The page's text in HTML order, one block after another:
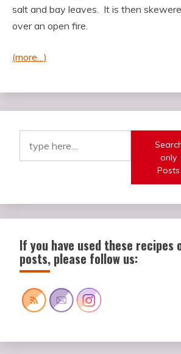
salt and bay leaves. It is then
over an open fire.
(more…)
only
Posts
If you have used these
posts, please follow us: